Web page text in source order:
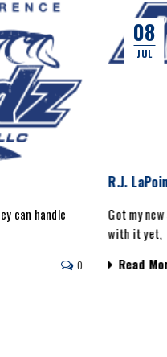
can handle
0
08
JUL
R.J.
Got my
with it yet,
Read